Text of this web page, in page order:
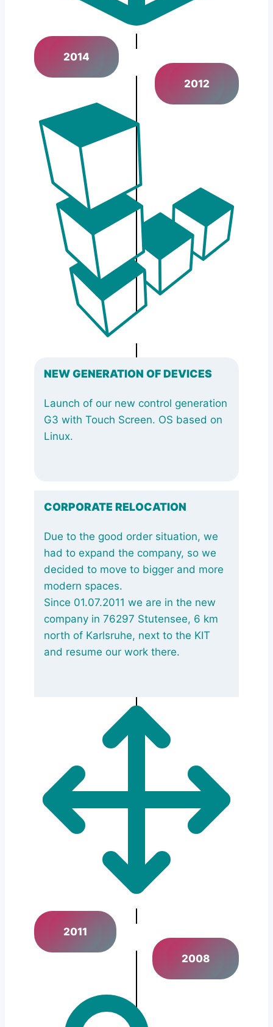
2014
2012
NEW GENERATION OF DEVICES
Launch of our new control generation
G3 with Touch Screen. OS based on
Linux.
CORPORATE RELOCATION
Due to the good order situation, we
had to expand the company, so we
decided to move to bigger and more
modern spaces.
Since 01.07.2011 we are in the new
company in 76297 Stutensee, 6 km
north of Karlsruhe, next to the KIT
and resume our work there.
2011
2008